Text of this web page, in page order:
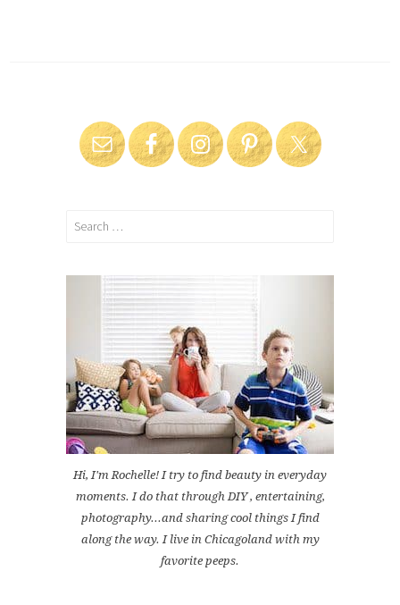
Search
Hi, I'm Rochelle! I try to find beauty in everyday
moments. I do that through DIY , entertaining,
photography...and sharing cool things I find
along the way. I live in Chicagoland with my
favorite peeps.